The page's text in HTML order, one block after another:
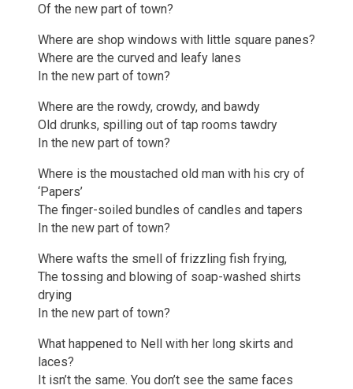
Of the new part of town?
Where are shop windows with little square panes?
Where are the curved and leafy lanes
In the new part of town?
Where are the rowdy, crowdy, and bawdy
Old drunks, spilling out of tap rooms tawdry
In the new part of town?
Where is the moustached old man with his cry of
‘Papers’
The finger-soiled bundles of candles and tapers
In the new part of town?
Where wafts the smell of frizzling fish frying,
The tossing and blowing of soap-washed shirts
drying
In the new part of town?
What happened to Nell with her long skirts and
laces?
It isn’t the same. You don’t see the same faces